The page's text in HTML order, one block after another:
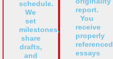
schedule.
We
set
milestones,
share
drafts,
and
report.
You
receive
properly
referenced
essays